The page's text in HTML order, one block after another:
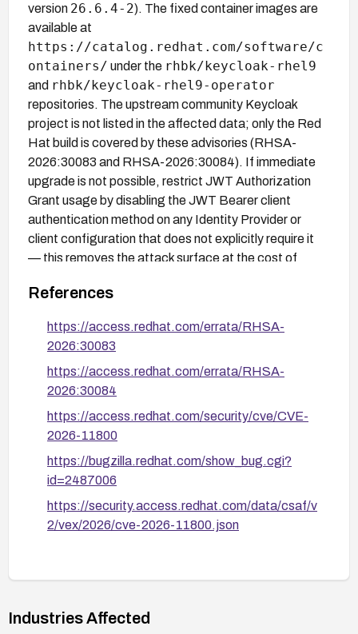
version 26.6.4-2). The fixed container images are
available at
https://catalog.redhat.com/software/c
ontainers/ under the rhbk/keycloak-rhel9
and rhbk/keycloak-rhel9-operator
repositories. The upstream community Keycloak
project is not listed in the affected data; only the Red
Hat build is covered by these advisories (RHSA-
2026:30083 and RHSA-2026:30084). If immediate
upgrade is not possible, restrict JWT Authorization
Grant usage by disabling the JWT Bearer client
authentication method on any Identity Provider or
client configuration that does not explicitly require it
— this removes the attack surface at the cost of
clients.
References
https://access.redhat.com/errata/RHSA-
2026:30083
https://access.redhat.com/errata/RHSA-
2026:30084
https://access.redhat.com/security/cve/CVE-
2026-11800
https://bugzilla.redhat.com/show_bug.cgi?
id=2487006
https://security.access.redhat.com/data/csaf/v
2/vex/2026/cve-2026-11800.json
Industries Affected